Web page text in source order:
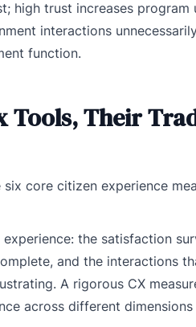
high trust increases
interactions
function.
Tools, Their
core citizen experience
the satisfaction
and the interactions
A rigorous CX
across different